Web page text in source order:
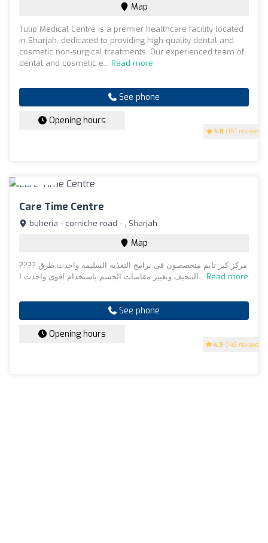
4.8 (151 reviews)
Map
Tulip Medical Centre is a premier healthcare facility located
in Sharjah, dedicated to providing high-quality dental and
cosmetic non-surgical treatments. Our experienced team of
dental and cosmetic e... Read more
See phone
Opening hours
Care Time Centre
4.9 (143 reviews)
buheria - corniche road - , Sharjah
Map
???? مركز كير تايم متخصصون فى برامج التغذية السليمة واحدث طرق
التنحيف وتغيير مقاسات الجسم باستخدام اقوى واحدث ا... Read more
See phone
Opening hours